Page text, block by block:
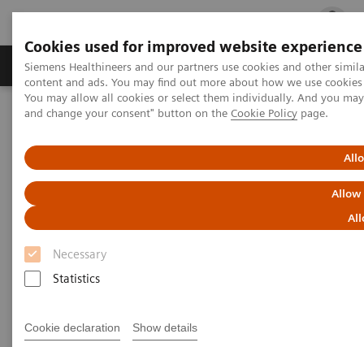
Cookies used for improved website experience
Siemens Healthineers and our partners use cookies and other
content and ads. You may find out more about how we use
You may allow all cookies or select them individually. And you
and change your consent" button on the Cookie Policy page.
Allow
Necessary
Statistics
Cookie declaration Show details
Ürün ve Hizmetler Öne Çıkanlar Sağlık
Siemens Healthineers Türkiye
News & Stories
How experience ultimately
leads to innovation